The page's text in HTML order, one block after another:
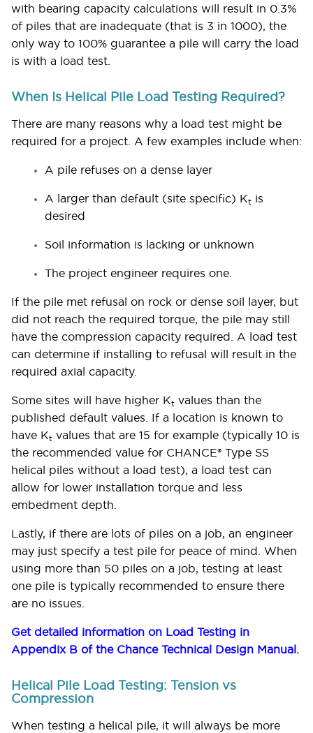
with bearing capacity calculations will result in 0.3%
of piles that are inadequate (that is 3 in 1000), the
only way to 100% guarantee a pile will carry the load
is with a load test.
When Is Helical Pile Load Testing Required?
There are many reasons why a load test might be
required for a project. A few examples include when:
A pile refuses on a dense layer
A larger than default (site specific) Kt is
desired
Soil information is lacking or unknown
The project engineer requires one.
If the pile met refusal on rock or dense soil layer, but
did not reach the required torque, the pile may still
have the compression capacity required. A load test
can determine if installing to refusal will result in the
required axial capacity.
Some sites will have higher Kt values than the
published default values. If a location is known to
have Kt values that are 15 for example (typically 10 is
the recommended value for CHANCE® Type SS
helical piles without a load test), a load test can
allow for lower installation torque and less
embedment depth.
Lastly, if there are lots of piles on a job, an engineer
may just specify a test pile for peace of mind. When
using more than 50 piles on a job, testing at least
one pile is typically recommended to ensure there
are no issues.
Get detailed information on Load Testing in
Appendix B of the Chance Technical Design Manual.
Helical Pile Load Testing: Tension vs
Compression
When testing a helical pile, it will always be more